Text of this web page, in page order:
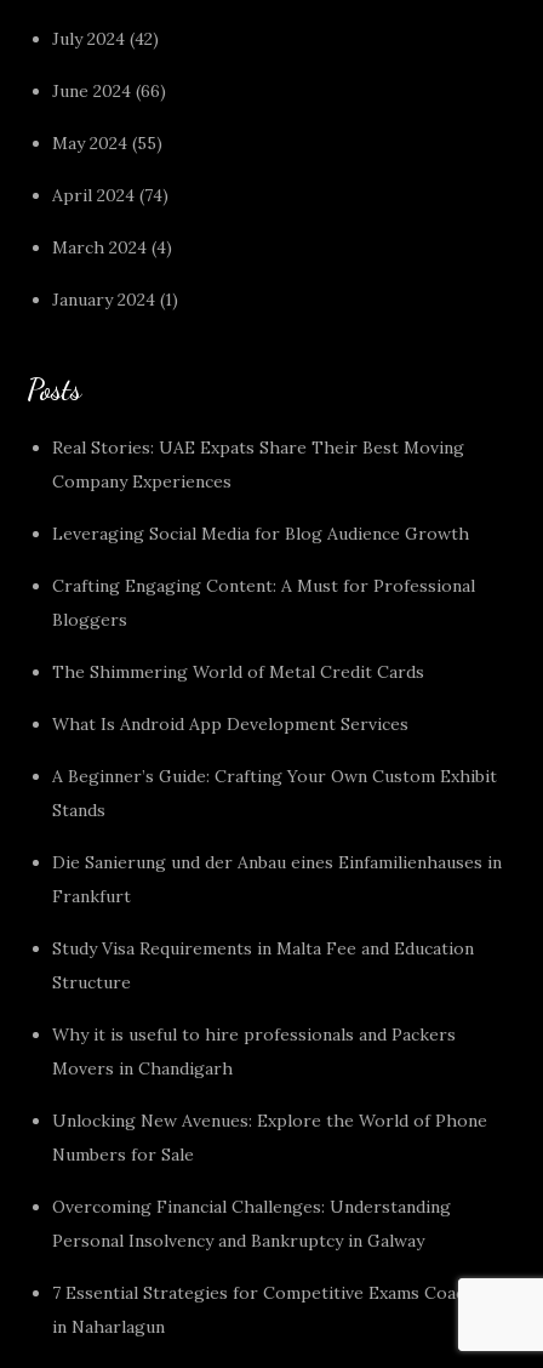
July 2024 (42)
June 2024 (66)
May 2024 (55)
April 2024 (74)
March 2024 (4)
January 2024 (1)
Posts
Real Stories: UAE Expats Share Their Best Moving
Company Experiences
Leveraging Social Media for Blog Audience Growth
Crafting Engaging Content: A Must for Professional
Bloggers
The Shimmering World of Metal Credit Cards
What Is Android App Development Services
A Beginner’s Guide: Crafting Your Own Custom Exhibit
Stands
Die Sanierung und der Anbau eines Einfamilienhauses in
Frankfurt
Study Visa Requirements in Malta Fee and Education
Structure
Why it is useful to hire professionals and Packers
Movers in Chandigarh
Unlocking New Avenues: Explore the World of Phone
Numbers for Sale
Overcoming Financial Challenges: Understanding
Personal Insolvency and Bankruptcy in Galway
7 Essential Strategies for Competitive Exams Coaching
in Naharlagun